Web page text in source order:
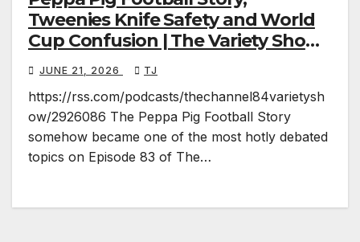
Tweenies Knife Safety and World
Cup Confusion | The Variety Show
Episode 83
JUNE 21, 2026 TJ
https://rss.com/podcasts/thechannel84varietysh
ow/2926086 The Peppa Pig Football Story
somehow became one of the most hotly debated
topics on Episode 83 of The…